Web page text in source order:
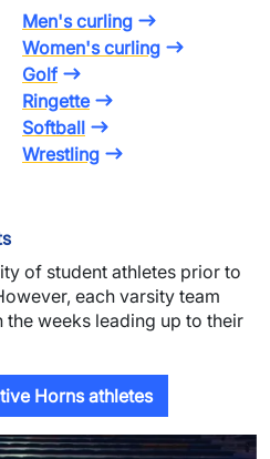
Men's curling
Women's curling
Golf
Ringette
Softball
Wrestling
of student athletes prior to
each varsity team
weeks leading up to their
Horns athletes